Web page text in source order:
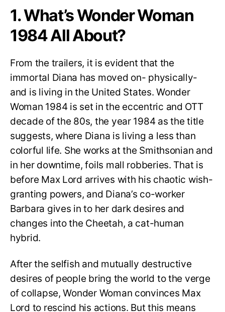
1. What’s Wonder Woman
1984 All About?
From the trailers, it is evident that the
immortal Diana has moved on- physically-
and is living in the United States. Wonder
Woman 1984 is set in the eccentric and OTT
decade of the 80s, the year 1984 as the title
suggests, where Diana is living a less than
colorful life. She works at the Smithsonian and
in her downtime, foils mall robberies. That is
before Max Lord arrives with his chaotic wish-
granting powers, and Diana’s co-worker
Barbara gives in to her dark desires and
changes into the Cheetah, a cat-human
hybrid.
After the selfish and mutually destructive
desires of people bring the world to the verge
of collapse, Wonder Woman convinces Max
Lord to rescind his actions. But this means